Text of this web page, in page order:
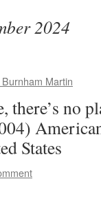
2024
Martin
there’s no
States